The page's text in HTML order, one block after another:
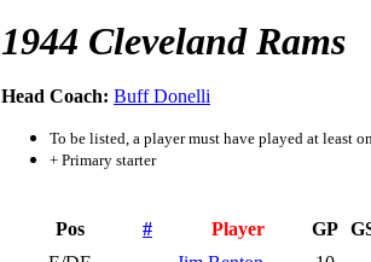
1944 Cleveland Rams
Head Coach: Buff Donelli
To be listed, a player must have played at least
+ Primary starter
Pos # Player GP